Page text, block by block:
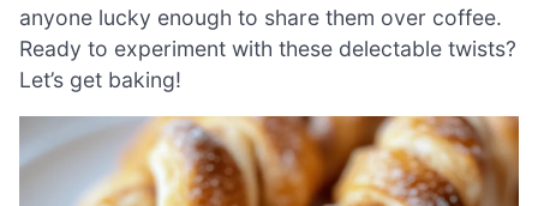
anyone lucky enough to share them over coffee.
Ready to experiment with these delectable twists?
Let’s get baking!